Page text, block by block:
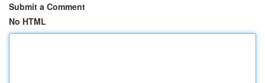
Submit a Comment
No HTML